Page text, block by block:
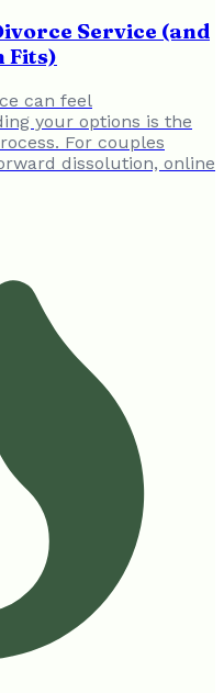
Service (and
Fits)
can feel
your options is the
For couples
dissolution, online